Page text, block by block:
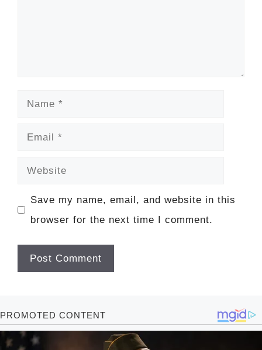
Name
Email
Website
Save my name, email, and website in this
browser for the next time I comment.